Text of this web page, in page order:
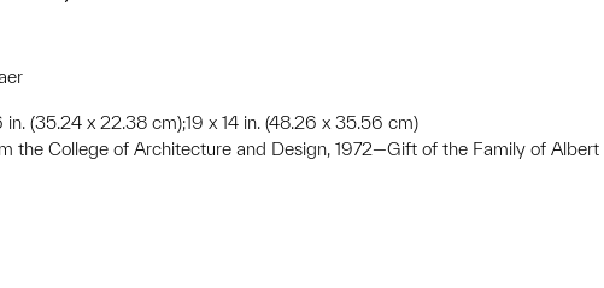
in. (35.24 x 22.38 cm);19 x 14 in. (48.26 x 35.56 cm)
the College of Architecture and Design, 1972—Gift of the Family of